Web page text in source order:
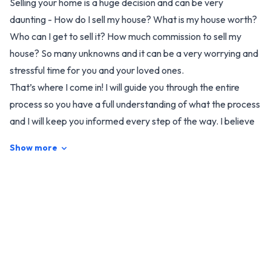
Selling your home is a huge decision and can be very
daunting - How do I sell my house? What is my house worth?
Who can I get to sell it? How much commission to sell my
house? So many unknowns and it can be a very worrying and
stressful time for you and your loved ones.
That’s where I come in! I will guide you through the entire
process so you have a full understanding of what the process
and I will keep you informed every step of the way. I believe
Show more